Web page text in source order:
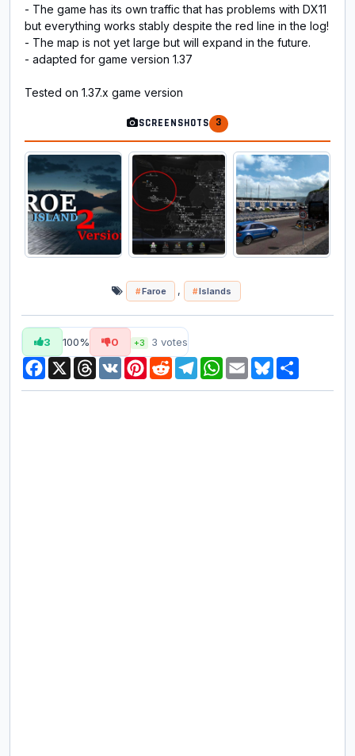
- The game has its own traffic that has problems with DX11
but everything works stably despite the red line in the log!
- The map is not yet large but will expand in the future.
- adapted for game version 1.37
Tested on 1.37.x game version
SCREENSHOTS 3
Faroe , Islands
3 100% 0 +3 3 votes
Facebook
X Threads
VK Pinterest
RedditTelegramWhatsApp
Email Bluesky